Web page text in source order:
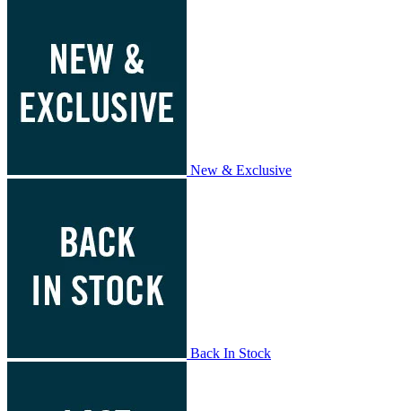
New & Exclusive
Back In Stock